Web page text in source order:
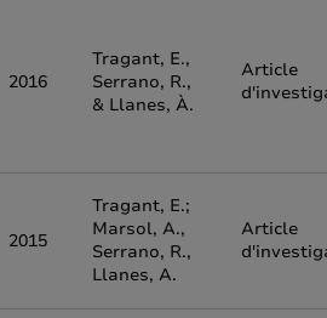
2016
Tragant, E.,
Serrano, R.,
& Llanes, À.
Article
2015
Tragant, E.;
Marsol, A.,
Serrano, R.,
Llanes, A.
Article